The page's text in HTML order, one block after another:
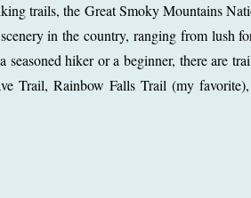
trails, the Great Smoky Mountains
in the country, ranging from lush
hiker or a beginner, there are
Trail, Rainbow Falls Trail (my